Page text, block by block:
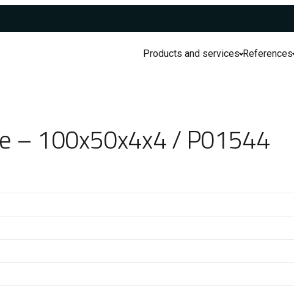
Products and services References
– 100x50x4x4 / P01544